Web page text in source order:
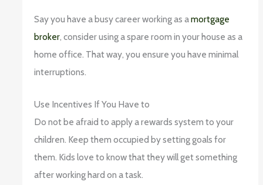
Say you have a busy career working as amortgage
broker, consider using a spare room in your house as a
home office. That way, you ensure you have minimal
interruptions.
Use Incentives If You Have to
Do not be afraid to apply a rewards system to your
children. Keep them occupied by setting goals for
them. Kids love to know that they will get something
after working hard on a task.